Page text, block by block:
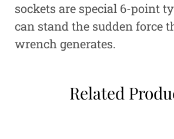
sockets are special 6-point
can stand the sudden force
wrench generates.
Related